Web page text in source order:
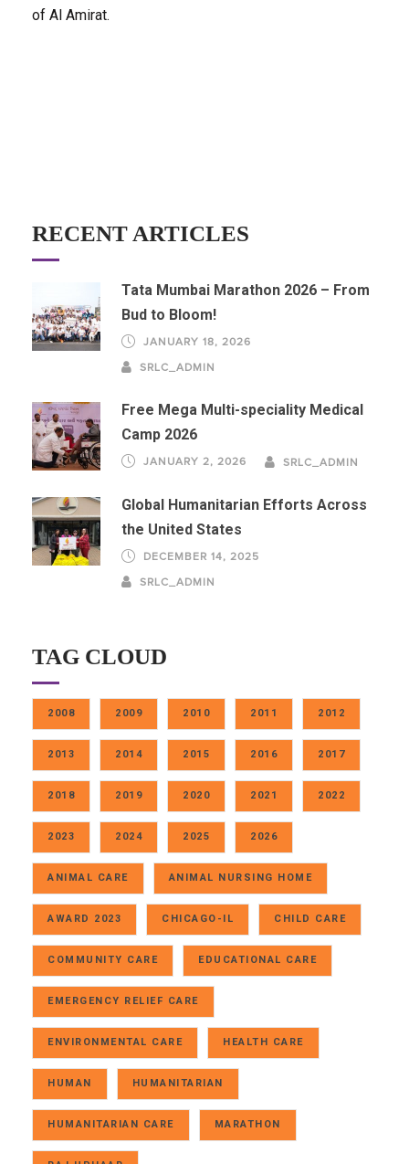
of Al Amirat.
RECENT ARTICLES
Tata Mumbai Marathon 2026 – From
Bud to Bloom!
JANUARY 18, 2026
SRLC_ADMIN
Free Mega Multi-speciality Medical
Camp 2026
JANUARY 2, 2026 SRLC_ADMIN
Global Humanitarian Efforts Across
the United States
DECEMBER 14, 2025
SRLC_ADMIN
TAG CLOUD
2008 2009 2010 2011 2012
2013 2014 2015 2016 2017
2018 2019 2020 2021 2022
2023 2024 2025 2026
ANIMAL CARE ANIMAL NURSING HOME
AWARD 2023 CHICAGO-IL CHILD CARE
COMMUNITY CARE EDUCATIONAL CARE
EMERGENCY RELIEF CARE
ENVIRONMENTAL CARE HEALTH CARE
HUMAN HUMANITARIAN
HUMANITARIAN CARE MARATHON